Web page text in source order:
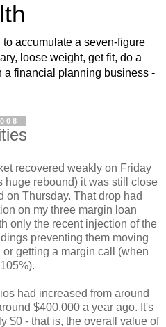
accumulate a seven-figure
loose weight, get fit, do a
a financial planning business -
recovered weakly on Friday
huge rebound) it was still close
on Thursday. That drop had
on my three margin loan
only the recent injection of the
preventing them moving
getting a margin call (when
had increased from around
$400,000 a year ago. It's
$0 - that is, the overall value of